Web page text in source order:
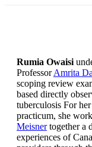
Rumia Owaisi
ProfessorAmrita
scoping review
based directly
tuberculosis For
practicum, she
Meisnertogether a
experiences of